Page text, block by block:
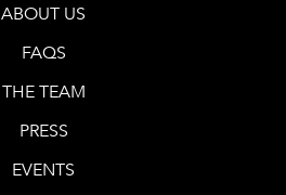
ABOUT US
FAQS
THE TEAM
PRESS
EVENTS